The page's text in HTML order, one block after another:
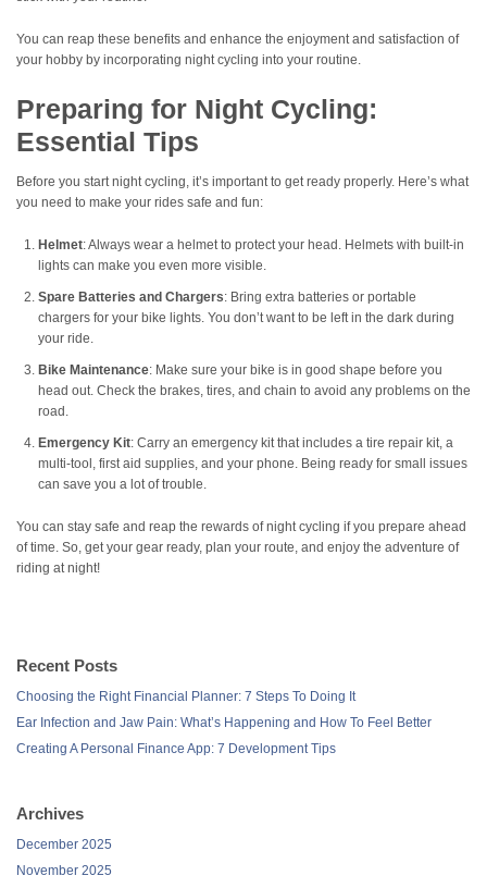
You can reap these benefits and enhance the enjoyment and satisfaction of
your hobby by incorporating night cycling into your routine.
Preparing for Night Cycling:
Essential Tips
Before you start night cycling, it’s important to get ready properly. Here’s what
you need to make your rides safe and fun:
Helmet: Always wear a helmet to protect your head. Helmets with built-in
lights can make you even more visible.
Spare Batteries and Chargers: Bring extra batteries or portable
chargers for your bike lights. You don’t want to be left in the dark during
your ride.
Bike Maintenance: Make sure your bike is in good shape before you
head out. Check the brakes, tires, and chain to avoid any problems on the
road.
Emergency Kit: Carry an emergency kit that includes a tire repair kit, a
multi-tool, first aid supplies, and your phone. Being ready for small issues
can save you a lot of trouble.
You can stay safe and reap the rewards of night cycling if you prepare ahead
of time. So, get your gear ready, plan your route, and enjoy the adventure of
riding at night!
Recent Posts
Choosing the Right Financial Planner: 7 Steps To Doing It
Ear Infection and Jaw Pain: What’s Happening and How To Feel Better
Creating A Personal Finance App: 7 Development Tips
Archives
December 2025
November 2025